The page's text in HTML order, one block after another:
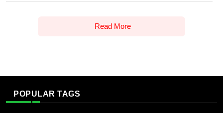
Read More
POPULAR TAGS